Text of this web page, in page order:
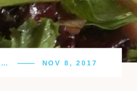
NOV 8, 2017
UNCATEGORIZED